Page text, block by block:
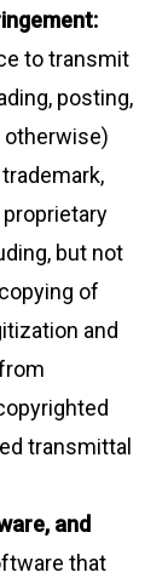
to transmit
posting,
otherwise)
but not
of
and
transmittal
and
that